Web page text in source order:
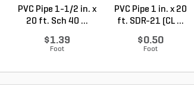
PVC Pipe 1-1/2 in. x
20 ft. Sch 40 ...
$1.39
Foot
PVC Pipe 1 in. x 20
ft. SDR-21 (CL ...
$0.50
Foot